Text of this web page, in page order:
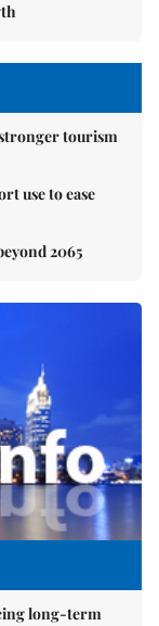
tourism
use to ease
2065
long-term